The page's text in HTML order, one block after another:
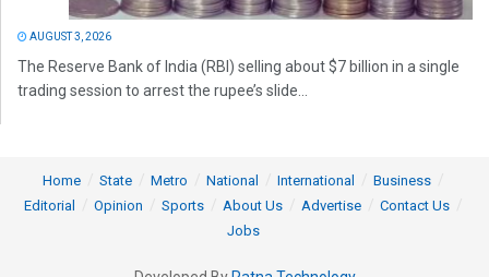
AUGUST 3, 2026
The Reserve Bank of India (RBI) selling about $7 billion in a single
trading session to arrest the rupee’s slide...
Home State Metro National International
Business
Editorial
Opinion Sports About Us Advertise
Contact Us
Jobs